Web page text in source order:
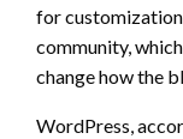
for
community,
change how the
WordPress,